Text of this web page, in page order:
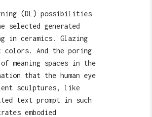
(DL) possibilities
selected generated
in ceramics. Glazing
colors. And the poring
meaning spaces in the
that the human eye
sculptures, like
text prompt in such
embodied